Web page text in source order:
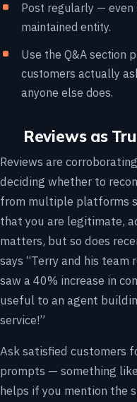
Post regularly — even
maintained entity.
Use the Q&A section
customers actually
anyone else does.
Reviews as
Reviews are
deciding whether to
from multiple platforms
that you are legitimate,
matters, but so does
says “Terry and his
saw a 40% increase in
useful to an agent
service!”
Ask satisfied customers
prompts — something
helps if you mention the